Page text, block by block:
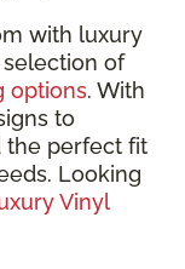
with luxury
of
options. With
to
the perfect fit
Looking
Vinyl